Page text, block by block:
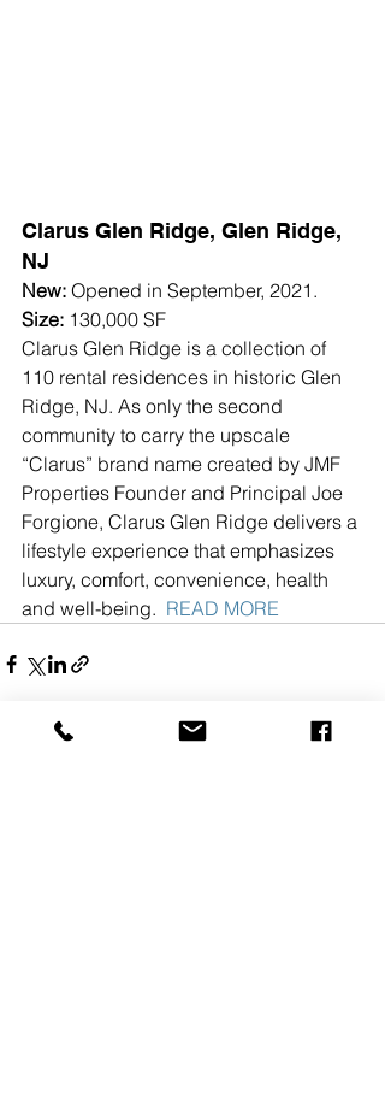
Clarus Glen Ridge, Glen Ridge,
NJ
New: Opened in September, 2021.
Size: 130,000 SF
Clarus Glen Ridge is a collection of
110 rental residences in historic Glen
Ridge, NJ. As only the second
community to carry the upscale
“Clarus” brand name created by JMF
Properties Founder and Principal Joe
Forgione, Clarus Glen Ridge delivers a
lifestyle experience that emphasizes
luxury, comfort, convenience, health
and well-being. READ MORE